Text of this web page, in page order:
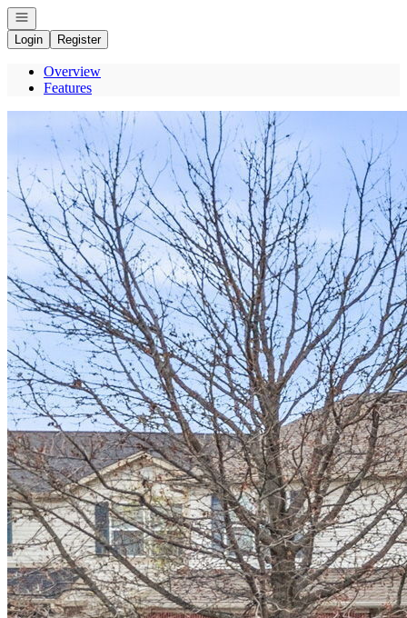
Open navigation
Login
Register
Overview
Features